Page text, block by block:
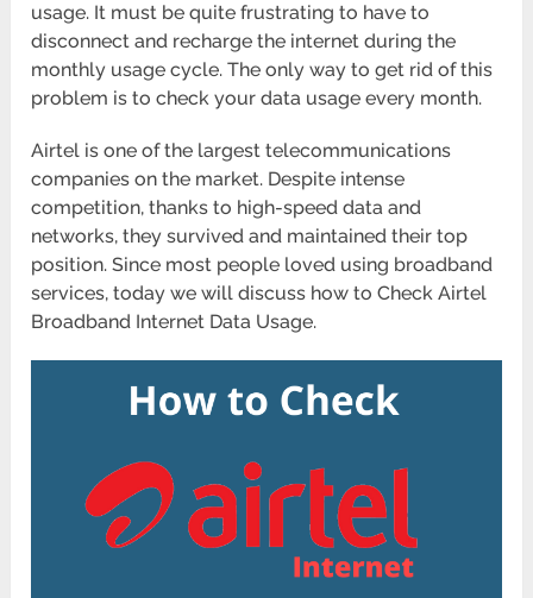
usage. It must be quite frustrating to have to
disconnect and recharge the internet during the
monthly usage cycle. The only way to get rid of this
problem is to check your data usage every month.
Airtel is one of the largest telecommunications
companies on the market. Despite intense
competition, thanks to high-speed data and
networks, they survived and maintained their top
position. Since most people loved using broadband
services, today we will discuss how to Check Airtel
Broadband Internet Data Usage.